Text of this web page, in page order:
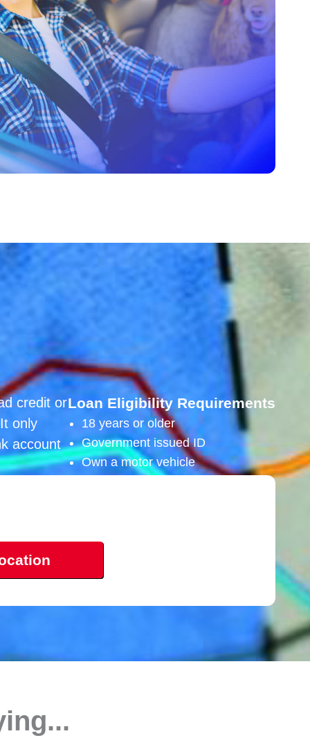
credit or
only
account
Loan Eligibility Requirements
18 years or older
Government issued ID
Own a motor vehicle